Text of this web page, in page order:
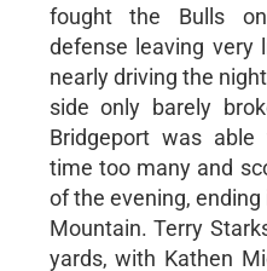
fought the Bulls
defense leaving very
nearly driving the
side only barely
Bridgeport was
time too many and
of the evening, ending
Mountain. Terry
yards, with Kathen